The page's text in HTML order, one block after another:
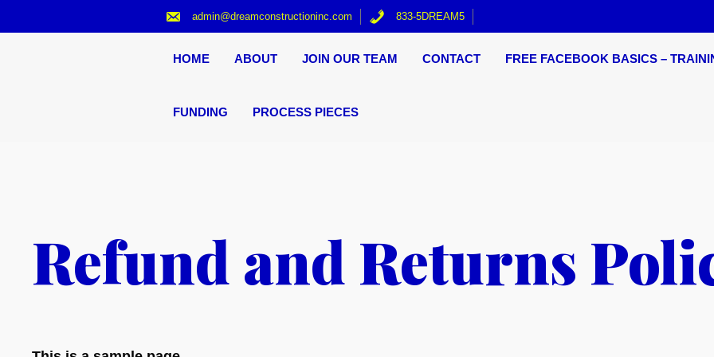
admin@dreamconstructioninc.com 833-5DREAM5
HOME ABOUT JOIN OUR TEAM CONTACT FREE FACEBOOK BASICS –
FUNDING PROCESS PIECES
Refund and Returns